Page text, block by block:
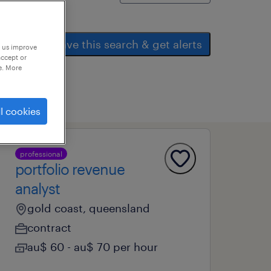
save this search & get alerts
professional
portfolio revenue
analyst
gold coast, queensland
contract
au$ 60 - au$ 70 per hour
improve
or
More
cookies